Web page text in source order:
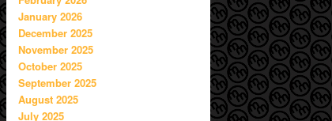
January 2026
December 2025
November 2025
October 2025
September 2025
August 2025
July 2025